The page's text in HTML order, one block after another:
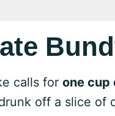
calls for one cup
off a slice of